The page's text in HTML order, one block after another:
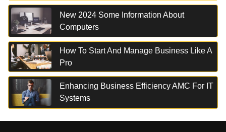
New 2024 Some Information About
Computers
How To Start And Manage Business Like A
Pro
Enhancing Business Efficiency AMC For IT
Systems